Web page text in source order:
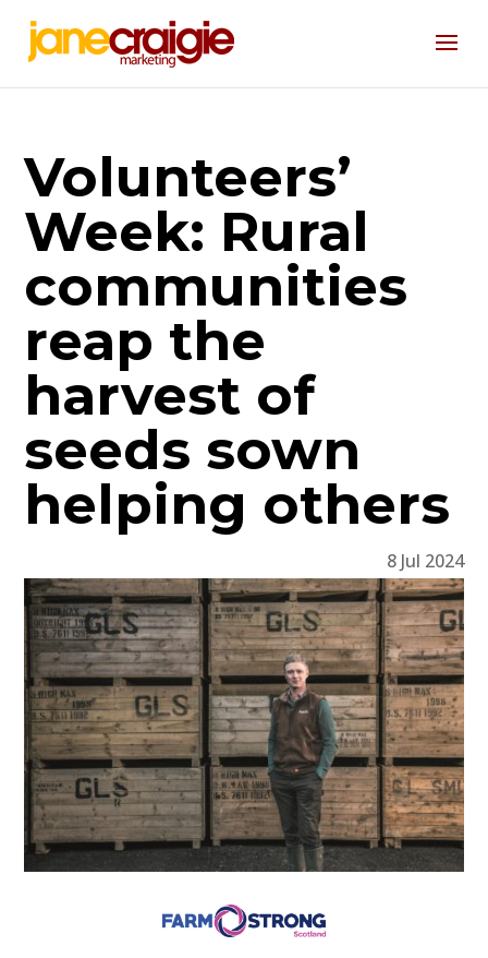
Volunteers’
Week: Rural
communities
reap the
harvest of
seeds sown
helping others
8 Jul 2024